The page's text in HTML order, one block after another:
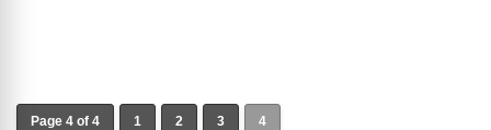
Page 4 of 4 1 2 3 4